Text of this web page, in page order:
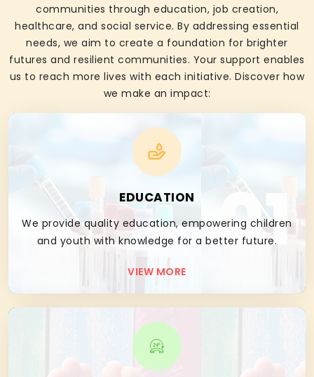
communities through education, job creation,
healthcare, and social service. By addressing essential
needs, we aim to create a foundation for brighter
futures and resilient communities. Your support enables
us to reach more lives with each initiative. Discover how
we make an impact:
EDUCATION
We provide quality education, empowering children
and youth with knowledge for a better future.
VIEW MORE
01